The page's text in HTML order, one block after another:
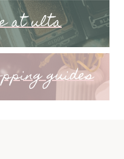
at ulta
guides